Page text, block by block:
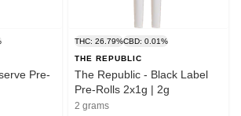
Pre-
THC: 26.79%CBD: 0.01%
THE REPUBLIC
The Republic - Black Label
Pre-Rolls 2x1g | 2g
2 grams